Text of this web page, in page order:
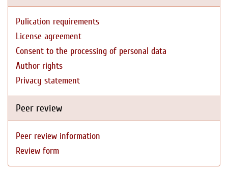
Pulication requirements
License agreement
Consent to the processing of personal data
Author rights
Privacy statement
Peer review
Peer review information
Review form